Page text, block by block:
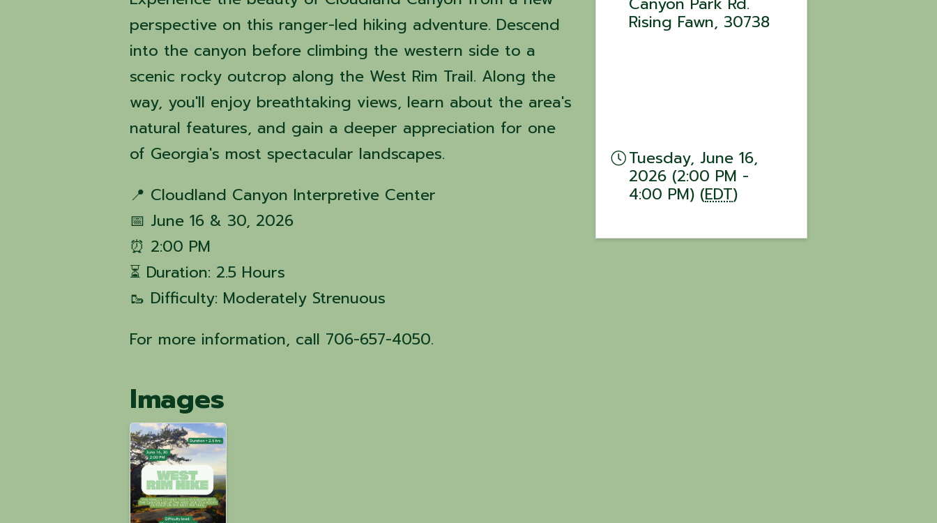
perspective on this ranger-led hiking adventure. Descend
into the canyon before climbing the western side to a
scenic rocky outcrop along the West Rim Trail. Along the
way, you'll enjoy breathtaking views, learn about the area's
natural features, and gain a deeper appreciation for one
of Georgia's most spectacular landscapes.
📍 Cloudland Canyon Interpretive Center
📅 June 16 & 30, 2026
⏰ 2:00 PM
⏳ Duration: 2.5 Hours
🥾 Difficulty: Moderately Strenuous
For more information, call 706-657-4050.
Images
Rising Fawn, 30738
Tuesday, June 16,
2026 (2:00 PM -
4:00 PM) (EDT)